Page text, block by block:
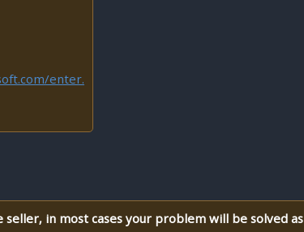
enter.
in most cases your problem will be solved as